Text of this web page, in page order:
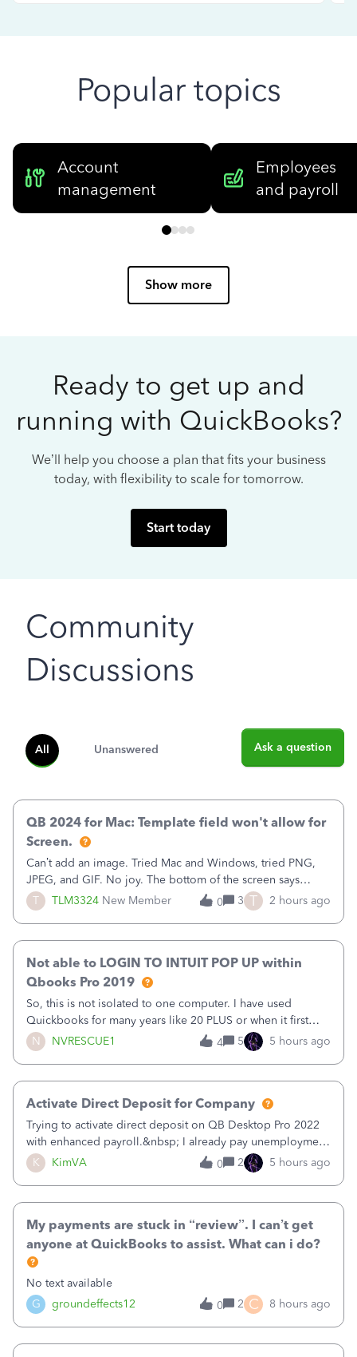
Popular topics
Account
management
Employees
and payroll
Show more
Ready to get up and
running with QuickBooks?
We’ll help you choose a plan that fits your business
today, with flexibility to scale for tomorrow.
Start today
Community
Discussions
All Unanswered Ask a question
T TLM3324 New Member
QB 2024 for Mac: Template field won't allow for
Screen.
Can’t add an image. Tried Mac and Windows, tried PNG,
JPEG, and GIF. No joy. The bottom of the screen says
“Please wait for your files to be uploaded” and it doesn’t
go away until I exit the browser.Anyway, when editing a
0 3 T 2 hours ago
N NVRESCUE1
Not able to LOGIN TO INTUIT POP UP within
Qbooks Pro 2019
So, this is not isolated to one computer. I have used
Quickbooks for many years like 20 PLUS or when it first
came out. I use the stand alone desktop program as I need
it wherever I go on a laptop or a desktop and I am one
4 5 5 hours ago
K KimVA
Activate Direct Deposit for Company
Trying to activate direct deposit on QB Desktop Pro 2022
with enhanced payroll.&nbsp; I already pay unemployment
taxes electronically, so thinking bank is connected.&nbsp;
Here’s what I’ve done:&nbsp;Activated my employee for
0 2 5 hours ago
G groundeffects12
My payments are stuck in “review”. I can’t get
anyone at QuickBooks to assist. What can i do?
No text available
0
2 C 8 hours ago